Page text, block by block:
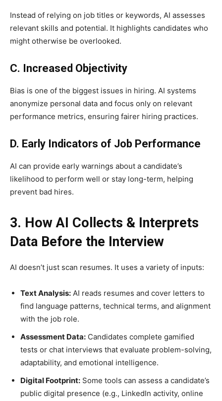
Instead of relying on job titles or keywords, AI assesses
relevant skills and potential. It highlights candidates who
might otherwise be overlooked.
C. Increased Objectivity
Bias is one of the biggest issues in hiring. AI systems
anonymize personal data and focus only on relevant
performance metrics, ensuring fairer hiring practices.
D. Early Indicators of Job Performance
AI can provide early warnings about a candidate’s
likelihood to perform well or stay long-term, helping
prevent bad hires.
3. How AI Collects & Interprets
Data Before the Interview
AI doesn’t just scan resumes. It uses a variety of inputs:
Text Analysis: AI reads resumes and cover letters to
find language patterns, technical terms, and alignment
with the job role.
Assessment Data: Candidates complete gamified
tests or chat interviews that evaluate problem-solving,
adaptability, and emotional intelligence.
Digital Footprint: Some tools can assess a candidate’s
public digital presence (e.g., LinkedIn activity, online